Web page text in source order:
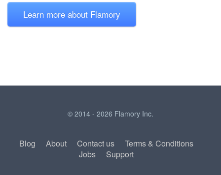
Learn more about Flamory
© 2014 - 2026 Flamory Inc.
Blog About Contact us
Terms & Conditions
Jobs
Support